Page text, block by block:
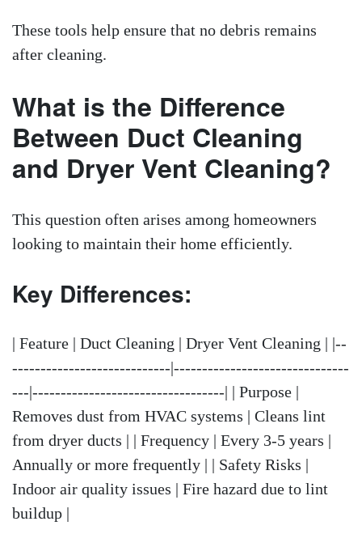
These tools help ensure that no debris remains
after cleaning.
What is the Difference
Between Duct Cleaning
and Dryer Vent Cleaning?
This question often arises among homeowners
looking to maintain their home efficiently.
Key Differences:
| Feature | Duct Cleaning | Dryer Vent Cleaning | |--
----------------------------|-------------------------------
---|----------------------------------| | Purpose |
Removes dust from HVAC systems | Cleans lint
from dryer ducts | | Frequency | Every 3-5 years |
Annually or more frequently | | Safety Risks |
Indoor air quality issues | Fire hazard due to lint
buildup |